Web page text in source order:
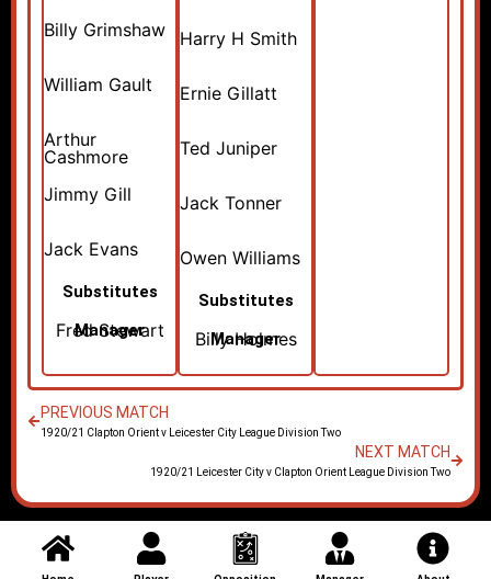
Billy Grimshaw
William Gault
Arthur
Cashmore
Jimmy Gill
Jack Evans
Substitutes
Manager
Fred Stewart
Harry H Smith
Ernie Gillatt
Ted Juniper
Jack Tonner
Owen Williams
Substitutes
Manager
Billy Holmes
PREVIOUS MATCH
1920/21 Clapton Orient v Leicester City League Division Two
NEXT MATCH
1920/21 Leicester City v Clapton Orient League Division Two